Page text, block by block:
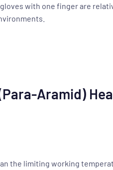
with one finger are
Aramid)
the limiting working